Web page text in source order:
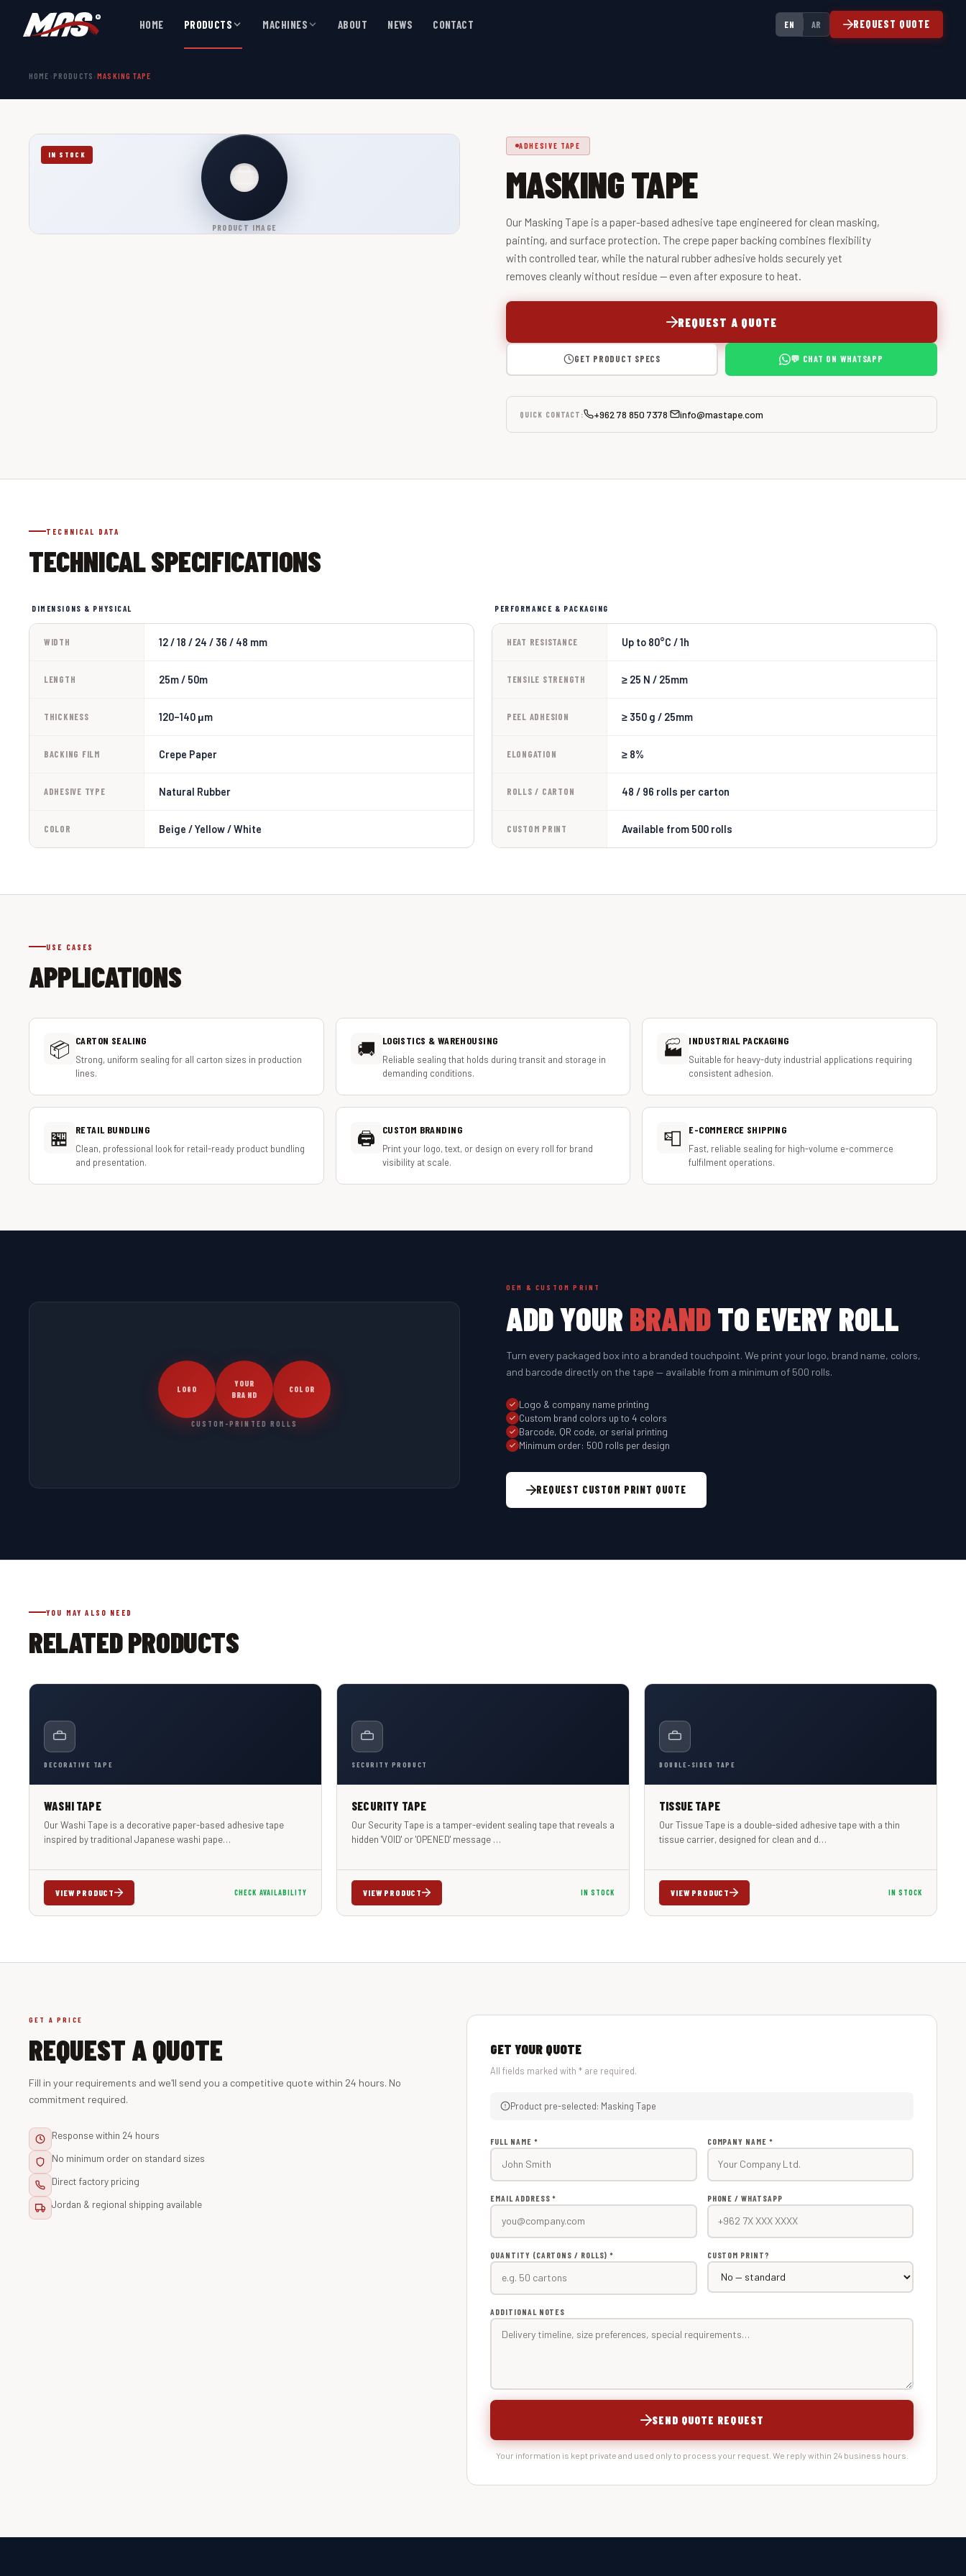
HOME PRODUCTS MACHINES ABOUT NEWS CONTACT EN AR REQUEST QUOTE
HOME PRODUCTS ›MASKING TAPE
PRODUCT IMAGE
IN STOCK
ADHESIVE TAPE
MASKING TAPE
Our Masking Tape is a paper-based adhesive tape engineered for clean masking,
painting, and surface protection. The crepe paper backing combines flexibility
with controlled tear, while the natural rubber adhesive holds securely yet
removes cleanly without residue — even after exposure to heat.
REQUEST A QUOTE
GET PRODUCT SPECS 💬 CHAT ON WHATSAPP
QUICK CONTACT: +962 78 850 7378 | info@mastape.com
TECHNICAL DATA
TECHNICAL SPECIFICATIONS
DIMENSIONS & PHYSICAL
WIDTH 12 / 18 / 24 / 36 / 48 mm
LENGTH 25m / 50m
THICKNESS 120–140 μm
BACKING FILM Crepe Paper
ADHESIVE TYPE Natural Rubber
COLOR Beige / Yellow / White
PERFORMANCE & PACKAGING
HEAT RESISTANCE Up to 80°C / 1h
TENSILE STRENGTH ≥ 25 N / 25mm
PEEL ADHESION ≥ 350 g / 25mm
ELONGATION ≥ 8%
ROLLS / CARTON 48 / 96 rolls per carton
CUSTOM PRINT Available from 500 rolls
USE CASES
APPLICATIONS
📦 CARTON SEALING
Strong, uniform sealing for all carton sizes in production
lines.
🚚 LOGISTICS & WAREHOUSING
Reliable sealing that holds during transit and storage in
demanding conditions.
🏭 INDUSTRIAL PACKAGING
Suitable for heavy-duty industrial applications requiring
consistent adhesion.
🏪 RETAIL BUNDLING
Clean, professional look for retail-ready product bundling
and presentation.
🖨️ CUSTOM BRANDING
Print your logo, text, or design on every roll for brand
visibility at scale.
📮 E-COMMERCE SHIPPING
Fast, reliable sealing for high-volume e-commerce
fulfilment operations.
LOGO
YOUR
BRAND
COLOR
CUSTOM-PRINTED ROLLS
OEM & CUSTOM PRINT
ADD YOUR BRANDTO EVERY ROLL
Turn every packaged box into a branded touchpoint. We print your logo, brand name, colors,
and barcode directly on the tape — available from a minimum of 500 rolls.
Logo & company name printing
Custom brand colors up to 4 colors
Barcode, QR code, or serial printing
Minimum order: 500 rolls per design
REQUEST CUSTOM PRINT QUOTE
YOU MAY ALSO NEED
RELATED PRODUCTS
DECORATIVE TAPE
WASHI TAPE
Our Washi Tape is a decorative paper-based adhesive tape
inspired by traditional Japanese washi pape…
VIEW PRODUCT CHECK AVAILABILITY
SECURITY PRODUCT
SECURITY TAPE
Our Security Tape is a tamper-evident sealing tape that reveals a
hidden 'VOID' or 'OPENED' message …
VIEW PRODUCT IN STOCK
DOUBLE-SIDED TAPE
TISSUE TAPE
Our Tissue Tape is a double-sided adhesive tape with a thin
tissue carrier, designed for clean and d…
VIEW PRODUCT IN STOCK
GET A PRICE
REQUEST A QUOTE
Fill in your requirements and we'll send you a competitive quote within 24 hours. No
commitment required.
Response within 24 hours
No minimum order on standard sizes
Direct factory pricing
Jordan & regional shipping available
GET YOUR QUOTE
All fields marked with * are required.
Product pre-selected: Masking Tape
FULL NAME * COMPANY NAME *
EMAIL ADDRESS * PHONE / WHATSAPP
QUANTITY (CARTONS / ROLLS) * CUSTOM PRINT?
ADDITIONAL NOTES
SEND QUOTE REQUEST
Your information is kept private and used only to process your request. We reply within 24 business hours.